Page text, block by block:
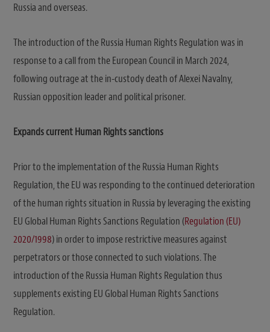
Russia and overseas.
The introduction of the Russia Human Rights Regulation was in
response to a call from the European Council in March 2024,
following outrage at the in-custody death of Alexei Navalny,
Russian opposition leader and political prisoner.
Expands current Human Rights sanctions
Prior to the implementation of the Russia Human Rights
Regulation, the EU was responding to the continued deterioration
of the human rights situation in Russia by leveraging the existing
EU Global Human Rights Sanctions Regulation (Regulation (EU)
2020/1998) in order to impose restrictive measures against
perpetrators or those connected to such violations. The
introduction of the Russia Human Rights Regulation thus
supplements existing EU Global Human Rights Sanctions
Regulation.